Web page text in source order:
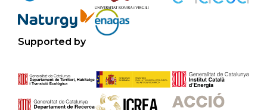
Supported by